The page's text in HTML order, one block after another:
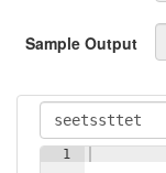
Sample Output
1